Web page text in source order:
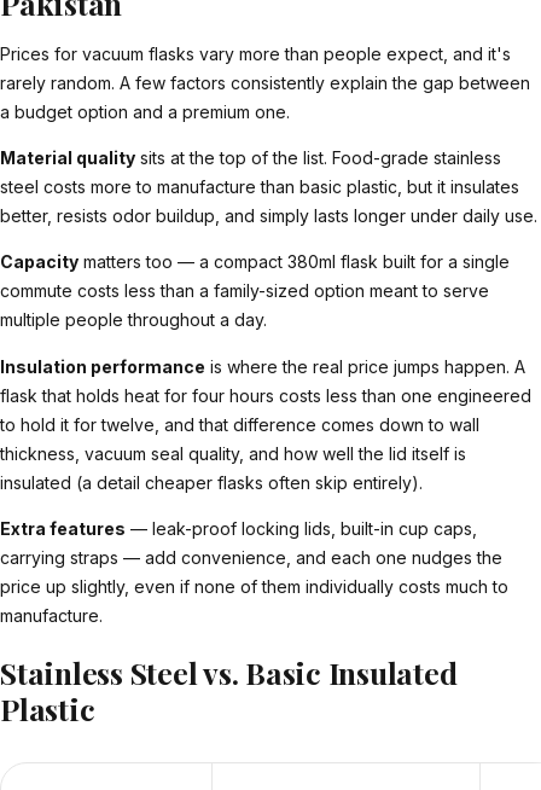
Prices for vacuum flasks vary more than people expect, and it's
rarely random. A few factors consistently explain the gap between
a budget option and a premium one.
Material quality sits at the top of the list. Food-grade stainless
steel costs more to manufacture than basic plastic, but it insulates
better, resists odor buildup, and simply lasts longer under daily use.
Capacity matters too — a compact 380ml flask built for a single
commute costs less than a family-sized option meant to serve
multiple people throughout a day.
Insulation performance is where the real price jumps happen. A
flask that holds heat for four hours costs less than one engineered
to hold it for twelve, and that difference comes down to wall
thickness, vacuum seal quality, and how well the lid itself is
insulated (a detail cheaper flasks often skip entirely).
Extra features — leak-proof locking lids, built-in cup caps,
carrying straps — add convenience, and each one nudges the
price up slightly, even if none of them individually costs much to
manufacture.
Stainless Steel vs. Basic Insulated
Plastic